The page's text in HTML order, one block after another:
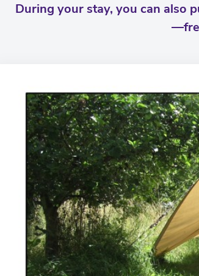
During your stay, you can also